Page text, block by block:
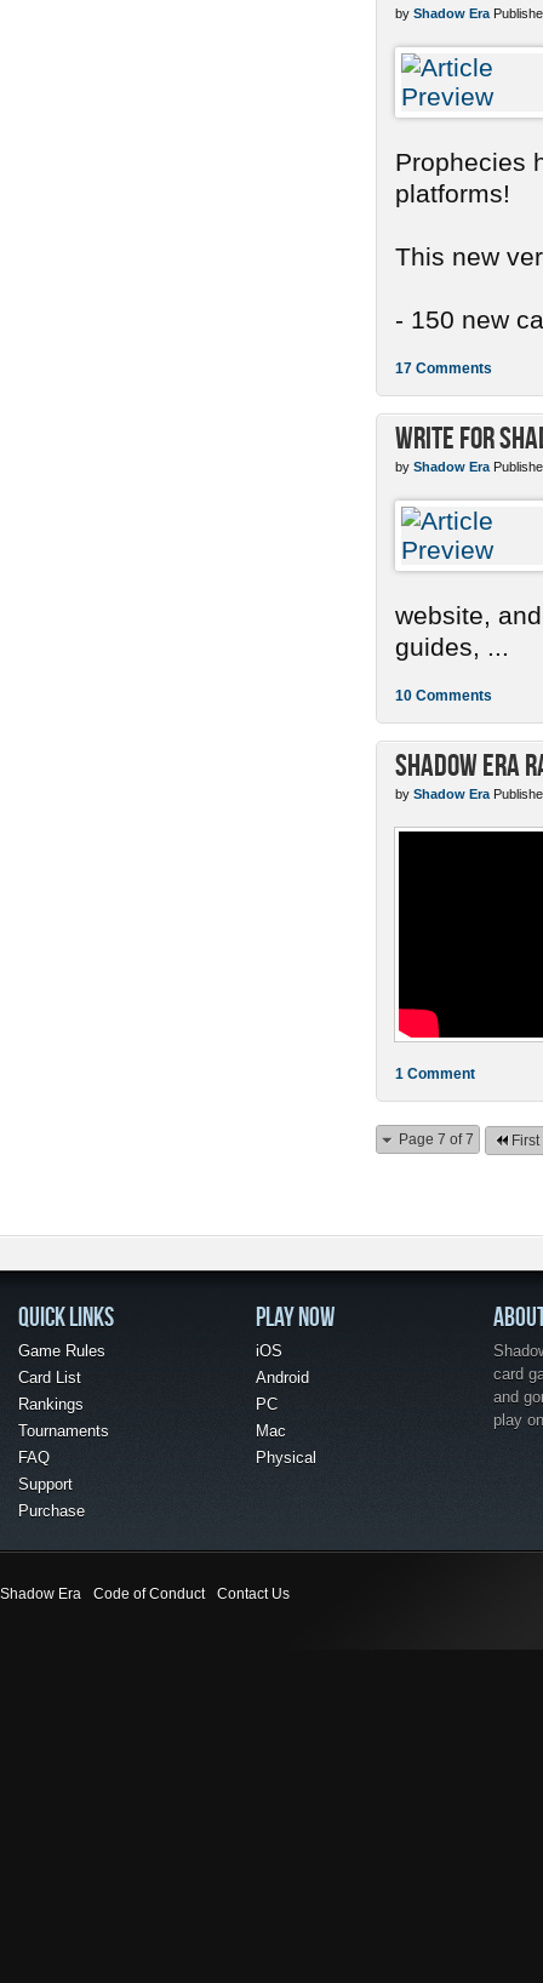
by Shadow Era
Prophecies
platforms!
This new
- 150 new
17 Comments
Write for
by Shadow Era
website,
guides, ...
10 Comments
Shadow Era
by Shadow Era
1 Comment
Page 7 of 7 First
QUICK LINKS
Game Rules
Card List
Rankings
Tournaments
FAQ
Support
Purchase
PLAY NOW
iOS
Android
PC
Mac
Physical
card
and
play
Shadow Era Code of Conduct Contact Us